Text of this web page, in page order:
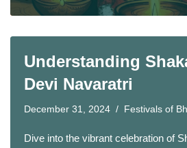
Understanding
Devi Navaratri
December 31, 2024 Festivals of
Dive into the vibrant celebration of